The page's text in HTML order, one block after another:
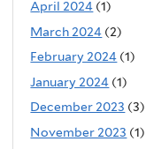
April 2024 (1)
March 2024 (2)
February 2024 (1)
January 2024 (1)
December 2023 (3)
November 2023 (1)